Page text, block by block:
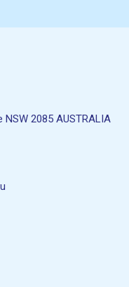
NSW 2085 AUSTRALIA